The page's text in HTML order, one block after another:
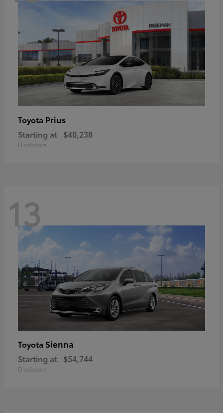
Toyota Prius
Starting at $40,238
Disclosure
13
Toyota Sienna
Starting at $54,744
Disclosure